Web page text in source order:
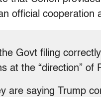
official cooperation
Govt filing
at the “direction” of
are saying Trump